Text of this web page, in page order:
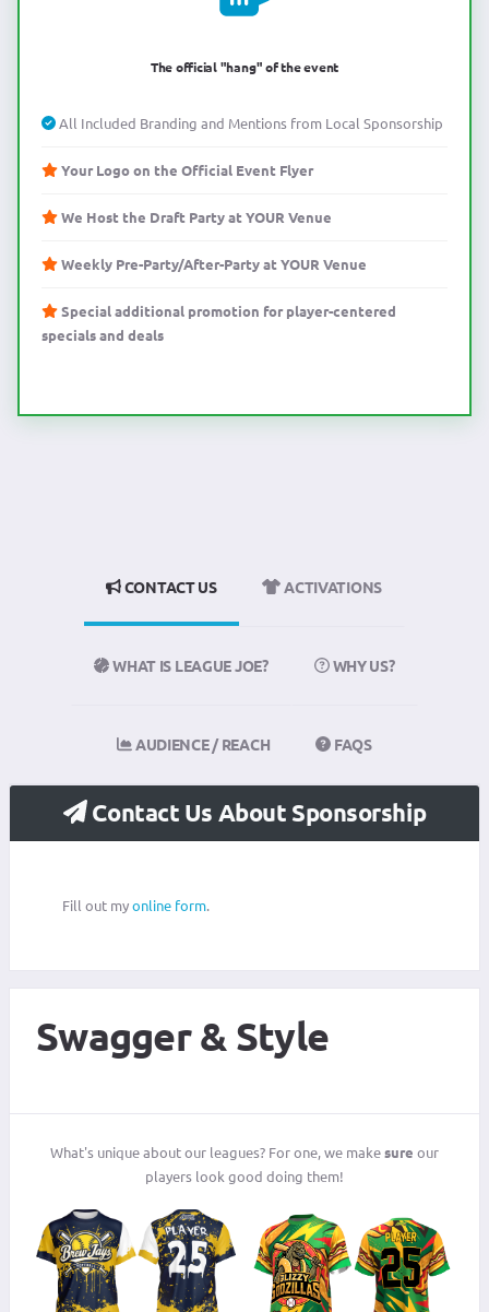
The official "hang" of the event
All Included Branding and Mentions from Local Sponsorship
Your Logo on the Official Event Flyer
We Host the Draft Party at YOUR Venue
Weekly Pre-Party/After-Party at YOUR Venue
Special additional promotion for player-centered
specials and deals
CONTACT US ACTIVATIONS
WHAT IS LEAGUE JOE? WHY US?
AUDIENCE / REACH FAQS
Contact Us About Sponsorship
Fill out myonline form.
Swagger & Style
What's unique about our leagues? For one, we makesure our
players look good doing them!